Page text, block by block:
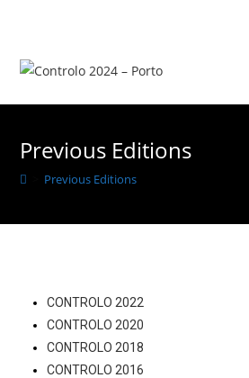
Previous Editions
Previous Editions
CONTROLO 2022
CONTROLO 2020
CONTROLO 2018
CONTROLO 2016